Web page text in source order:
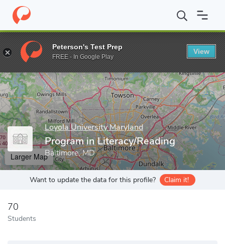
Home Grad Schools Loyola University Maryland School of
Enter a keyword
Loyola University Maryland
Program in Literacy/Reading
Baltimore, MD
Larger Map
Want to update the data for this profile? Claim it!
70
Students
Peterson's Test Prep
FREE - In Google Play
View